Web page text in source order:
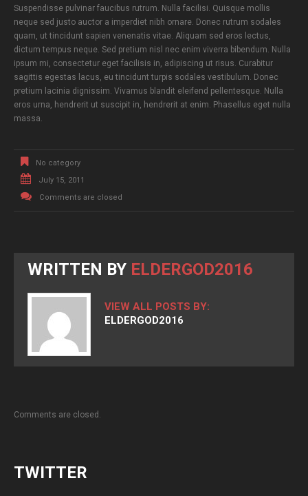
Suspendisse pulvinar faucibus rutrum. Nulla facilisi. Quisque mollis
neque sed justo auctor a imperdiet nibh ornare. Donec rutrum sodales
quam, ut tincidunt sapien venenatis vitae. Aliquam sed eros lectus,
dictum tempus neque. Sed pretium nisl nec enim viverra bibendum. Nulla
ipsum mi, consectetur eget facilisis in, adipiscing ut risus. Curabitur
sagittis egestas lacus, eu tincidunt turpis sodales vestibulum. Donec
pretium lacinia dignissim. Vivamus blandit eleifend pellentesque. Nulla
eros urna, hendrerit ut suscipit in, hendrerit at enim. Phasellus eget nulla
massa.
No category
July 15, 2011
Comments are closed
WRITTEN BY ELDERGOD2016
VIEW ALL POSTS BY:
ELDERGOD2016
Comments are closed.
TWITTER